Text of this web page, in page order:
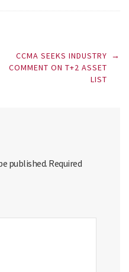
CCMA SEEKS INDUSTRY
COMMENT ON T+2 ASSET
LIST
→
published. Required